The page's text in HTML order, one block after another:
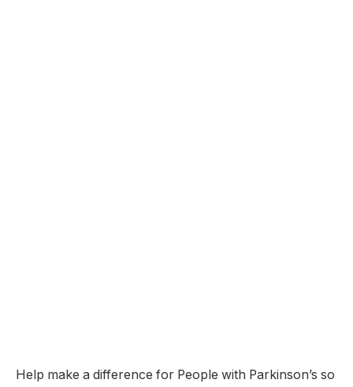
Help make a difference for People with Parkinson’s so